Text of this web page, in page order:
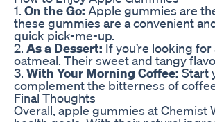
1. On the Go: Apple gummies are
these gummies are a convenient
quick pick-me-up.
2. As a Dessert: If you’re looking
oatmeal. Their sweet and tangy
3. With Your Morning Coffee:Start
complement the bitterness of
Final Thoughts
Overall, apple gummies at